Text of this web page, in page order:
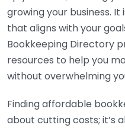
growing your business.
that aligns with your
Bookkeeping Directory
resources to help you
without overwhelming
Finding affordable
about cutting costs; it’s